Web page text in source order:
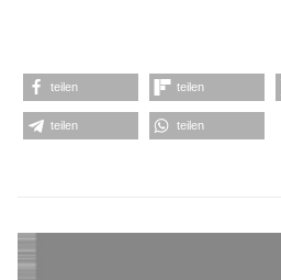
teilen teilen
teilen teilen